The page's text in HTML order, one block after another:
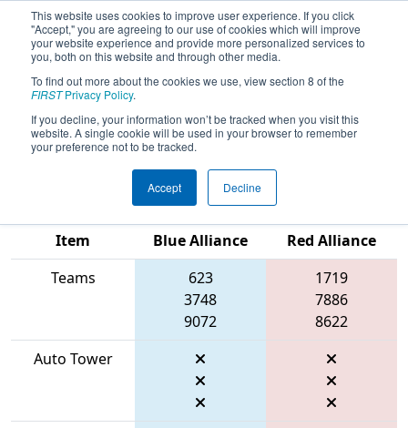
This website uses cookies to improve user experience. If you click
"Accept," you are agreeing to our use of cookies which will improve
your website experience and provide more personalized services to
you, both on this website and through other media.
To find out more about the cookies we use, view section 8 of the
FIRSTPrivacy Policy.
If you decline, your information won’t be tracked when you visit this
website. A single cookie will be used in your browser to remember
your preference not to be tracked.
Accept Decline
2026Qualification Match 29 - FCH
District Pasadena MD Event
presented by Plummer Industries
Item
Blue Alliance
Red Alliance
Teams
623
3748
9072
1719
7886
8622
Auto Tower